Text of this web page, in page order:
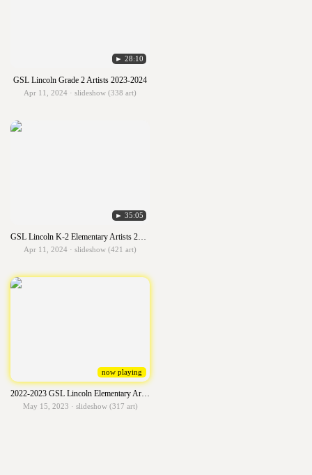
► 28:10
GSL Lincoln Grade 2 Artists 2023-2024
Apr 11, 2024 · slideshow (338 art)
► 35:05
GSL Lincoln K-2 Elementary Artists 2023-2024
Apr 11, 2024 · slideshow (421 art)
now playing
2022-2023 GSL Lincoln Elementary Artists
May 15, 2023 · slideshow (317 art)